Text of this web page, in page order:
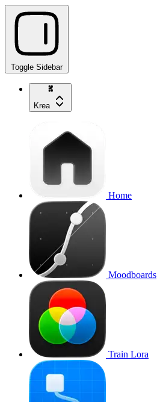
Toggle Sidebar
Krea
Home
Moodboards
Train Lora